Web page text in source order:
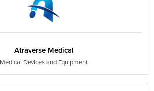
Atraverse Medical
Medical Devices and Equipment